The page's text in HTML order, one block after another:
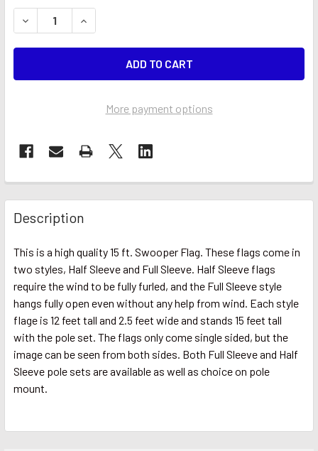
STOCK:
DECREASE QUANTITY OF AUDI RED W/AUDI LOGO 15 FT
INCREASE QUANTITY OF AUDI RED W/AUDI
More payment options
Description
This is a high quality 15 ft. Swooper Flag. These flags come in
two styles, Half Sleeve and Full Sleeve. Half Sleeve flags
require the wind to be fully furled, and the Full Sleeve style
hangs fully open even without any help from wind. Each style
flage is 12 feet tall and 2.5 feet wide and stands 15 feet tall
with the pole set. The flags only come single sided, but the
image can be seen from both sides. Both Full Sleeve and Half
Sleeve pole sets are available as well as choice on pole
mount.